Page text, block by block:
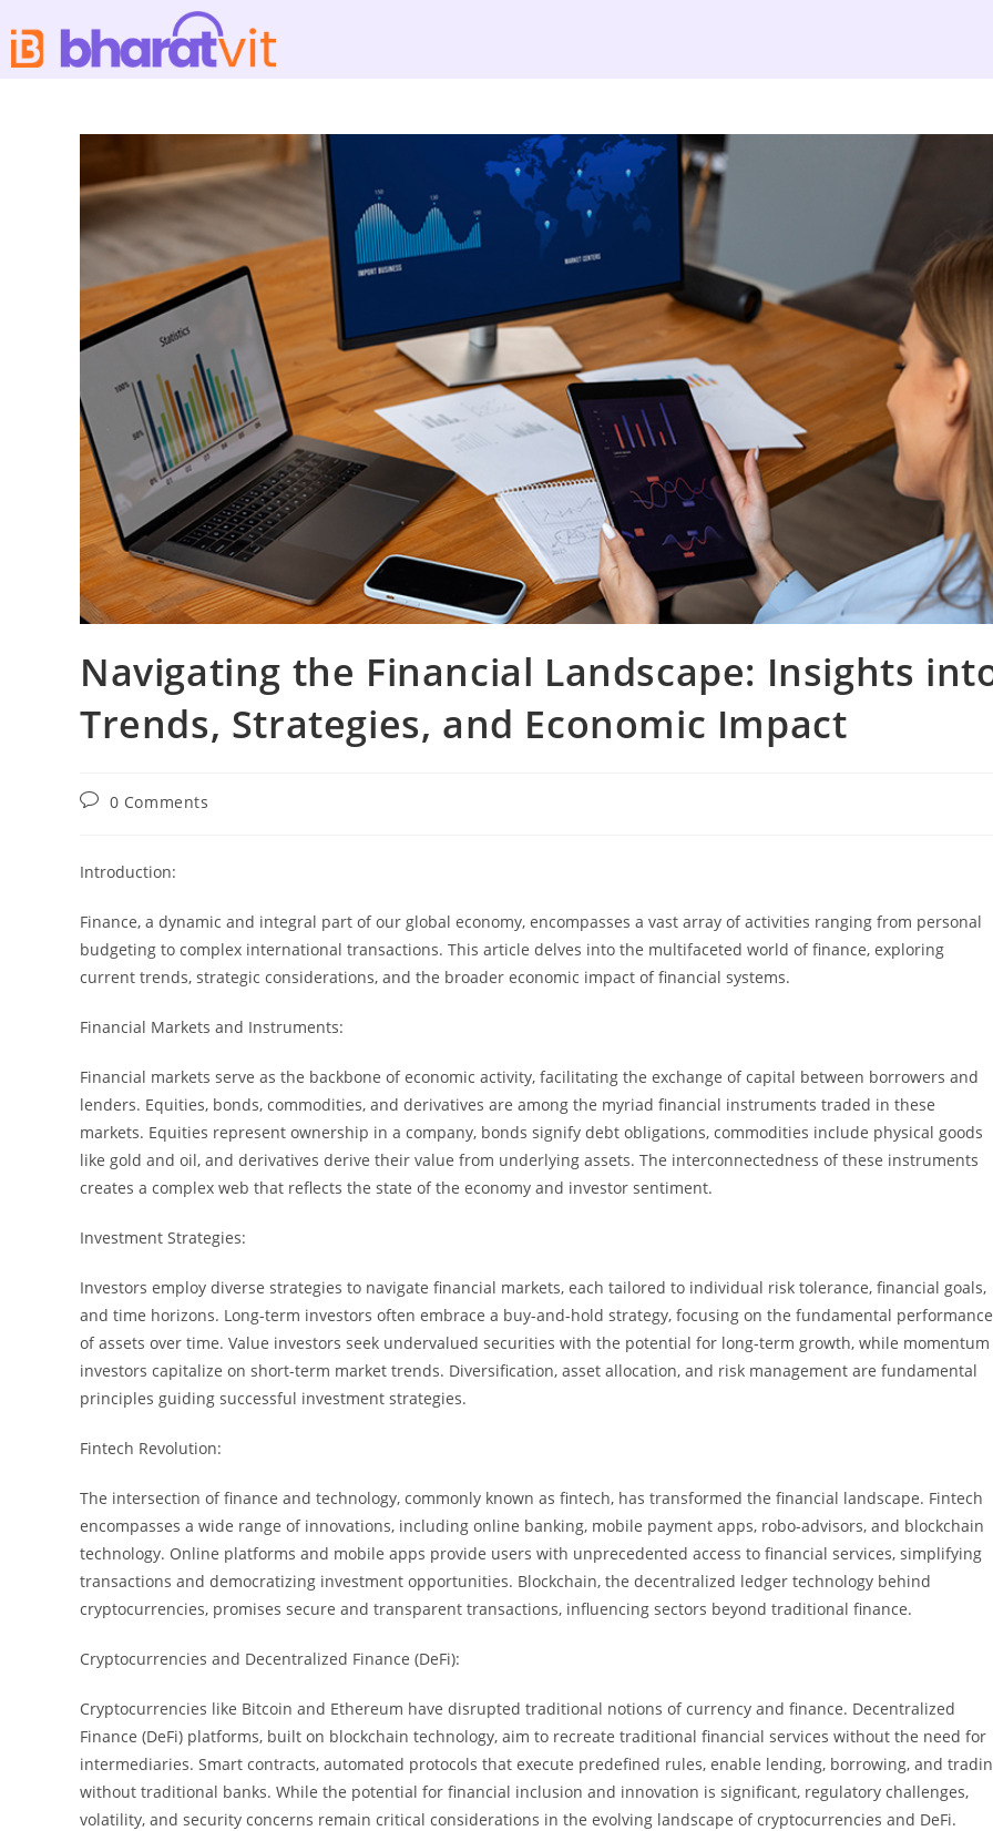
Navigating the Financial Landscape: Insights
Trends, Strategies, and Economic Impact
0 Comments
Introduction:
Finance, a dynamic and integral part of our global economy, encompasses a vast array of activities ranging from personal
budgeting to complex international transactions. This article delves into the multifaceted world of finance, exploring
current trends, strategic considerations, and the broader economic impact of financial systems.
Financial Markets and Instruments:
Financial markets serve as the backbone of economic activity, facilitating the exchange of capital between borrowers and
lenders. Equities, bonds, commodities, and derivatives are among the myriad financial instruments traded in these
markets. Equities represent ownership in a company, bonds signify debt obligations, commodities include physical goods
like gold and oil, and derivatives derive their value from underlying assets. The interconnectedness of these instruments
creates a complex web that reflects the state of the economy and investor sentiment.
Investment Strategies:
Investors employ diverse strategies to navigate financial markets, each tailored to individual risk tolerance, financial goals,
and time horizons. Long-term investors often embrace a buy-and-hold strategy, focusing on the fundamental performance
of assets over time. Value investors seek undervalued securities with the potential for long-term growth, while momentum
investors capitalize on short-term market trends. Diversification, asset allocation, and risk management are fundamental
principles guiding successful investment strategies.
Fintech Revolution:
The intersection of finance and technology, commonly known as fintech, has transformed the financial landscape. Fintech
encompasses a wide range of innovations, including online banking, mobile payment apps, robo-advisors, and blockchain
technology. Online platforms and mobile apps provide users with unprecedented access to financial services, simplifying
transactions and democratizing investment opportunities. Blockchain, the decentralized ledger technology behind
cryptocurrencies, promises secure and transparent transactions, influencing sectors beyond traditional finance.
Cryptocurrencies and Decentralized Finance (DeFi):
Cryptocurrencies like Bitcoin and Ethereum have disrupted traditional notions of currency and finance. Decentralized
Finance (DeFi) platforms, built on blockchain technology, aim to recreate traditional financial services without the need for
intermediaries. Smart contracts, automated protocols that execute predefined rules, enable lending, borrowing, and
without traditional banks. While the potential for financial inclusion and innovation is significant, regulatory challenges,
volatility, and security concerns remain critical considerations in the evolving landscape of cryptocurrencies and DeFi.